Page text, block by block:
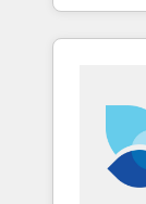
HubSpot
AI活用
ど、構
い。
years of
We
unified
results.
Partners globally.
CRM
multi
based in